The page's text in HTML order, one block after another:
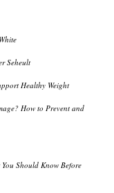
Seheult
Healthy Weight
How to Prevent and
Should Know Before